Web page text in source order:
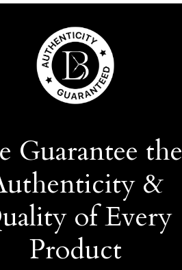
Guarantee the
&
of Every
Product